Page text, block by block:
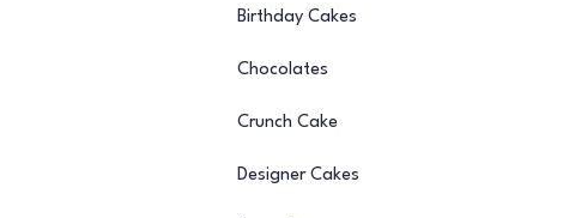
Birthday Cakes
Chocolates
Crunch Cake
Designer Cakes